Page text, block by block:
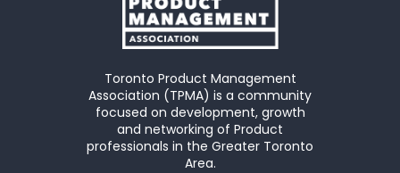
Toronto Product Management
Association (TPMA) is a community
focused on development, growth
and networking of Product
professionals in the Greater Toronto
Area.